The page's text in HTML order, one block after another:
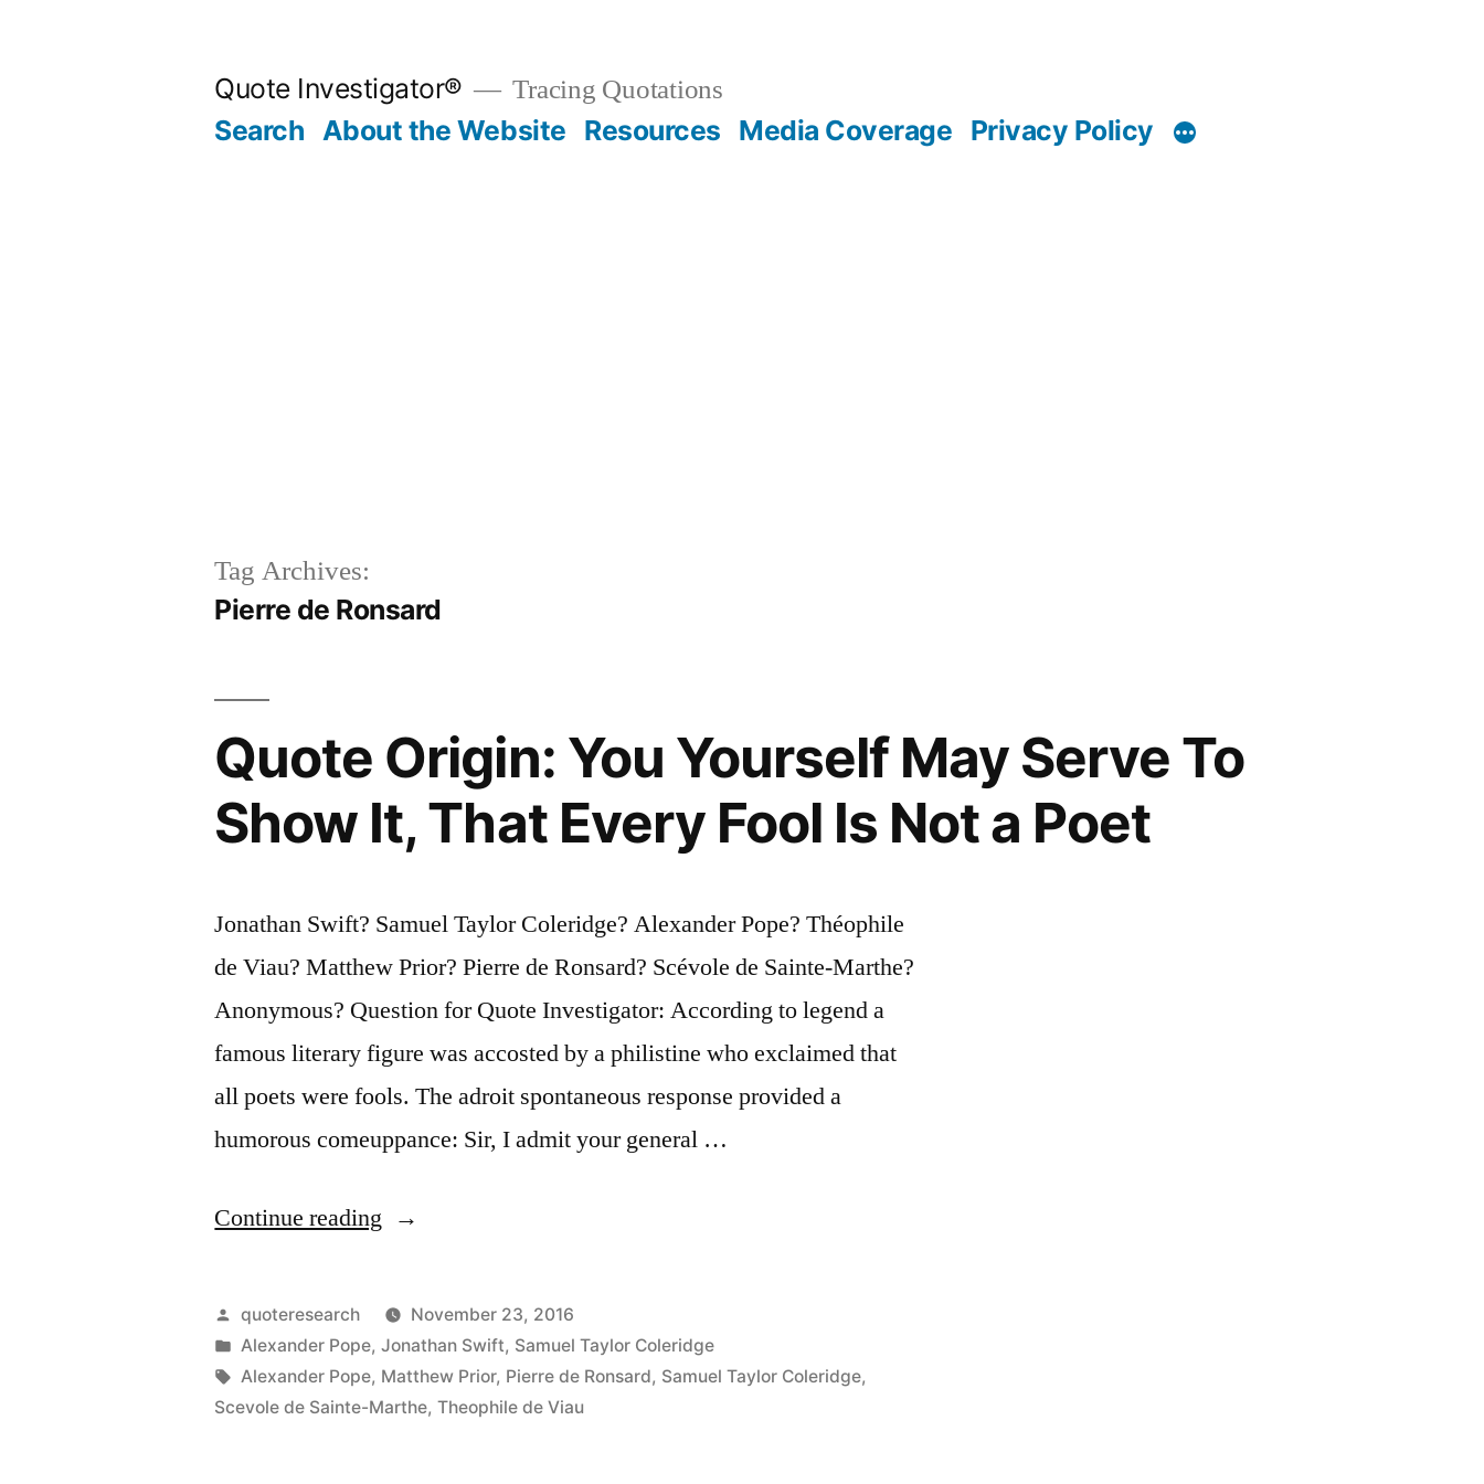
Quote Investigator® Tracing Quotations
Search About the Website Resources Media Coverage Privacy Policy
Tag Archives:
Pierre de Ronsard
Quote Origin: You Yourself May Serve To
Show It, That Every Fool Is Not a Poet
Jonathan Swift? Samuel Taylor Coleridge? Alexander Pope? Théophile
de Viau? Matthew Prior? Pierre de Ronsard? Scévole de Sainte-Marthe?
Anonymous? Question for Quote Investigator: According to legend a
famous literary figure was accosted by a philistine who exclaimed that
all poets were fools. The adroit spontaneous response provided a
humorous comeuppance: Sir, I admit your general …
Continue reading “Quote
You
Yourself
May
Posted
by
quoteresearch
November 23, 2016
Posted
in
Alexander Pope,Jonathan Swift, Samuel Taylor Coleridge
Tags:
Alexander Pope, Matthew Prior, Pierre de Ronsard, Samuel Taylor Coleridge,
Scevole de Sainte-Marthe,Theophile de Viau